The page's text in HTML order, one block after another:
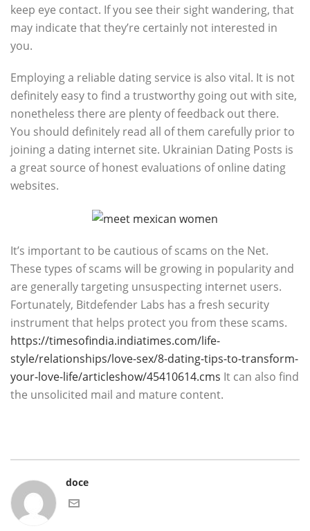
keep eye contact. If you see their sight wandering, that
may indicate that they’re certainly not interested in
you.
Employing a reliable dating service is also vital. It is not
definitely easy to find a trustworthy going out with site,
nonetheless there are plenty of feedback out there.
You should definitely read all of them carefully prior to
joining a dating internet site. Ukrainian Dating Posts is
a great source of honest evaluations of online dating
websites.
It’s important to be cautious of scams on the Net.
These types of scams will be growing in popularity and
are generally targeting unsuspecting internet users.
Fortunately, Bitdefender Labs has a fresh security
instrument that helps protect you from these scams.
https://timesofindia.indiatimes.com/life-
style/relationships/love-sex/8-dating-tips-to-transform-
your-love-life/articleshow/45410614.cms It can also find
the unsolicited mail and mature content.
doce